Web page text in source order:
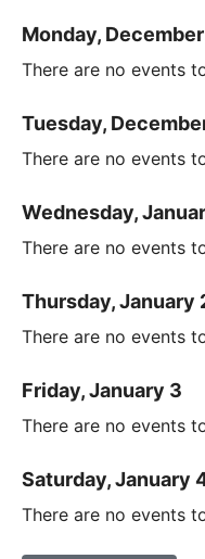
Monday,
There are no events
Tuesday,
There are no events
Wednesday,
There are no events
Thursday, January
There are no events
Friday, January 3
There are no events
Saturday, January
There are no events